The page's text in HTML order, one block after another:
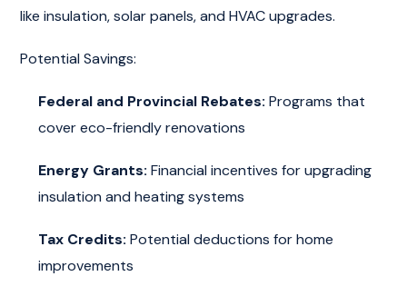
like insulation, solar panels, and HVAC upgrades.
Potential Savings:
Federal and Provincial Rebates: Programs that
cover eco-friendly renovations
Energy Grants: Financial incentives for upgrading
insulation and heating systems
Tax Credits: Potential deductions for home
improvements